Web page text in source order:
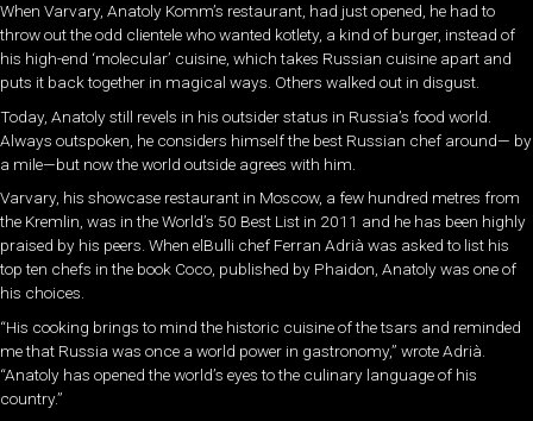
When Varvary, Anatoly Komm’s restaurant, had just opened, he had to
throw out the odd clientele who wanted kotlety, a kind of burger, instead of
his high-end ‘molecular’ cuisine, which takes Russian cuisine apart and
puts it back together in magical ways. Others walked out in disgust.
Today, Anatoly still revels in his outsider status in Russia’s food world.
Always outspoken, he considers himself the best Russian chef around— by
a mile—but now the world outside agrees with him.
Varvary, his showcase restaurant in Moscow, a few hundred metres from
the Kremlin, was in the World’s 50 Best List in 2011 and he has been highly
praised by his peers. When elBulli chef Ferran Adrià was asked to list his
top ten chefs in the book Coco, published by Phaidon, Anatoly was one of
his choices.
“His cooking brings to mind the historic cuisine of the tsars and reminded
me that Russia was once a world power in gastronomy,” wrote Adrià.
“Anatoly has opened the world’s eyes to the culinary language of his
country.”